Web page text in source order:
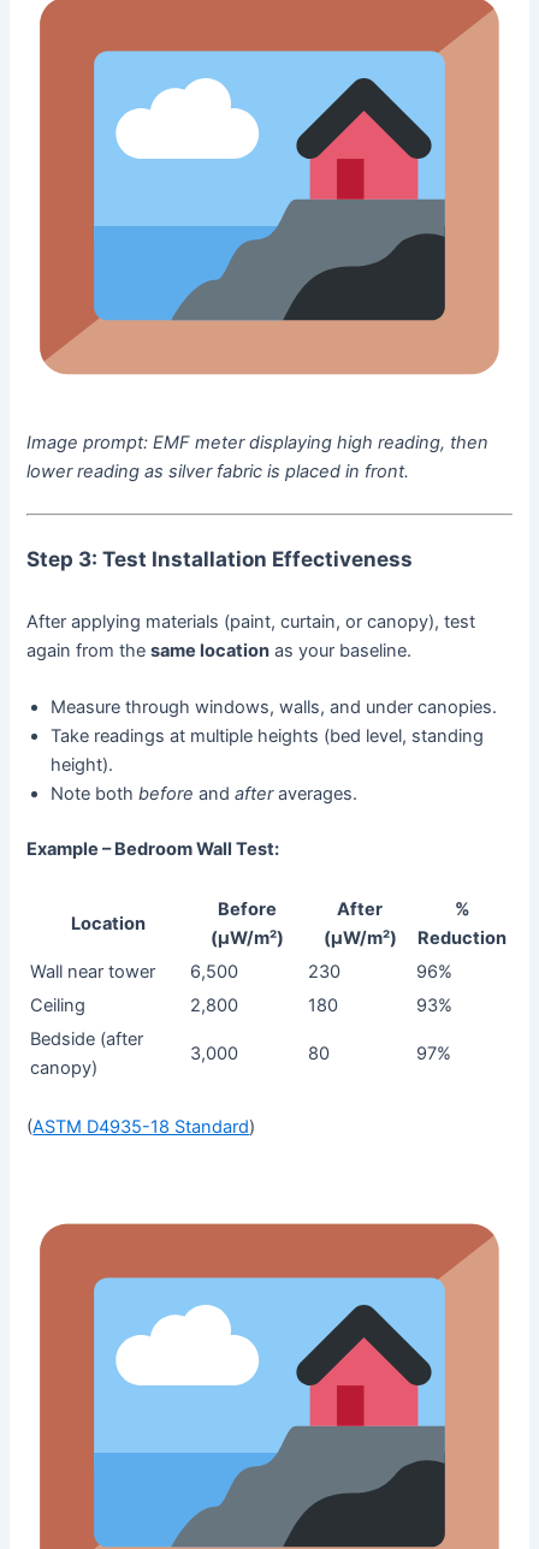
Image prompt: EMF meter displaying high reading, then
lower reading as silver fabric is placed in front.
Step 3: Test Installation Effectiveness
After applying materials (paint, curtain, or canopy), test
again from thesame location as your baseline.
Measure through windows, walls, and under canopies.
Take readings at multiple heights (bed level, standing
height).
Note bothbefore andafteraverages.
Example – Bedroom Wall Test:
Location
Before
(µW/m²)
After
(µW/m²)
%
Reduction
Wall near tower
6,500 230
96%
Ceiling
2,800 180
93%
Bedside (after
canopy)
3,000 80 97%
(ASTM D4935-18 Standard)